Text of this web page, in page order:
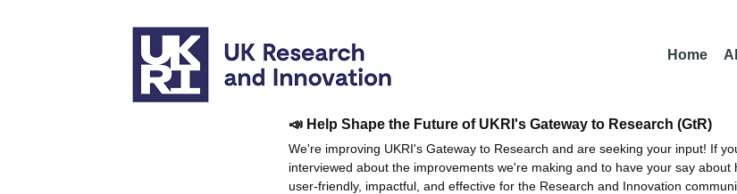
Home
📣 Help Shape the Future of UKRI's Gateway to Research (GtR)
We're improving UKRI's Gateway to Research and are seeking your input! If
interviewed about the improvements we're making and to have your say about
user-friendly, impactful, and effective for the Research and Innovation